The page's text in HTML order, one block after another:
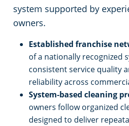
system supported by
owners.
Established franchise
of a nationally recognized
consistent service quality
reliability across
System-based cleaning
owners follow organized
designed to deliver